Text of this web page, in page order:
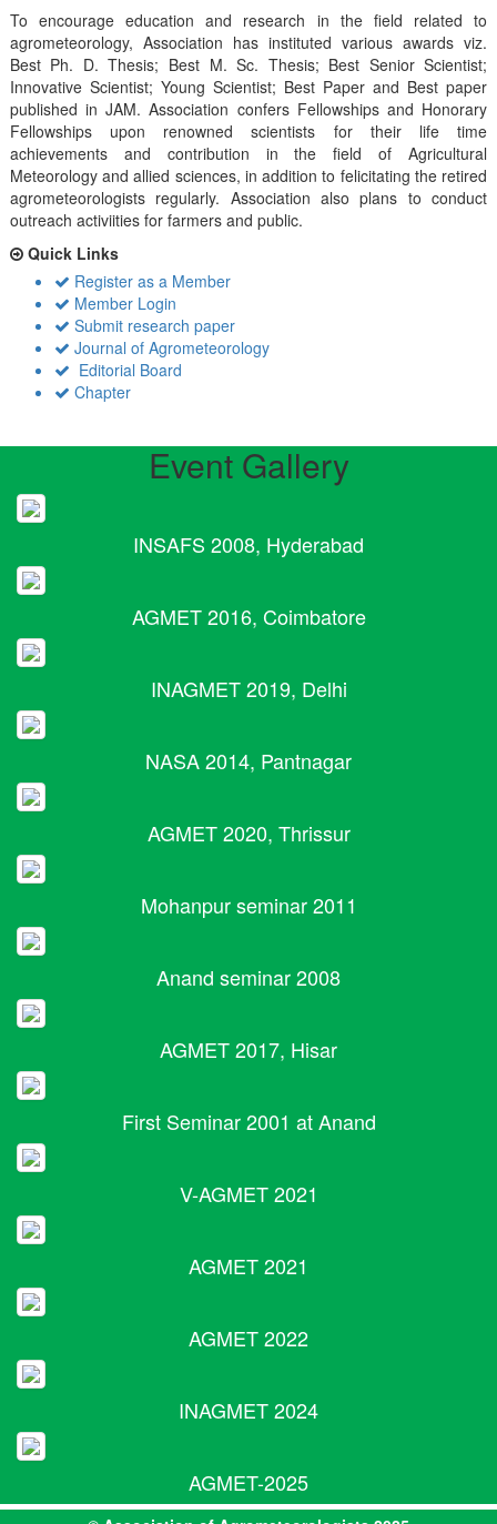
To encourage education and research in the field related to
agrometeorology, Association has instituted various awards viz.
Best Ph. D. Thesis; Best M. Sc. Thesis; Best Senior Scientist;
Innovative Scientist; Young Scientist; Best Paper and Best paper
published in JAM. Association confers Fellowships and Honorary
Fellowships upon renowned scientists for their life time
achievements and contribution in the field of Agricultural
Meteorology and allied sciences, in addition to felicitating the retired
agrometeorologists regularly. Association also plans to conduct
outreach activiities for farmers and public.
Quick Links
Register as a Member
Member Login
Submit research paper
Journal of Agrometeorology
Editorial Board
Chapter
Event Gallery
INSAFS 2008, Hyderabad
AGMET 2016, Coimbatore
INAGMET 2019, Delhi
NASA 2014, Pantnagar
AGMET 2020, Thrissur
Mohanpur seminar 2011
Anand seminar 2008
AGMET 2017, Hisar
First Seminar 2001 at Anand
V-AGMET 2021
AGMET 2021
AGMET 2022
INAGMET 2024
AGMET-2025